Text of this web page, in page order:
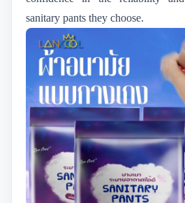
sanitary pants they choose.